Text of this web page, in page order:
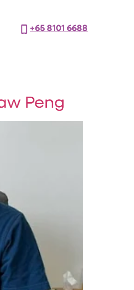
+65 8101 6688
Peng